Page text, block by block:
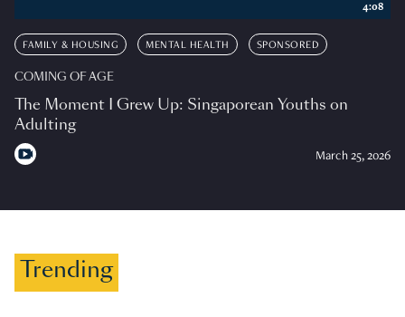
FAMILY & HOUSING MENTAL HEALTH SPONSORED
COMING OF AGE
The Moment I Grew Up: Singaporean Youths on
Adulting
March 25, 2026
4:08
Trending